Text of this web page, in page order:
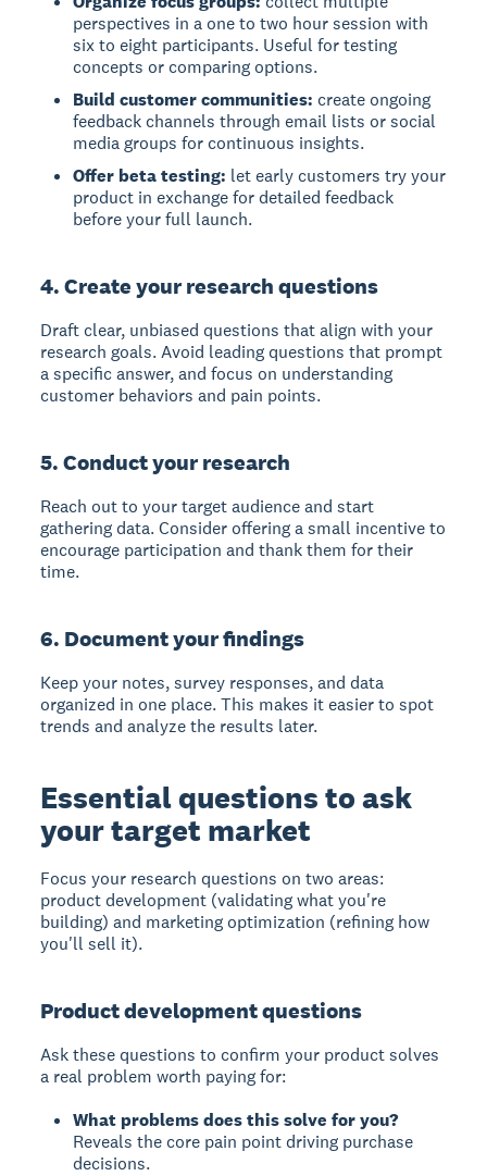
perspectives in a one to two hour session with
six to eight participants. Useful for testing
concepts or comparing options.
Build customer communities: create ongoing
feedback channels through email lists or social
media groups for continuous insights.
Offer beta testing: let early customers try your
product in exchange for detailed feedback
before your full launch.
4. Create your research questions
Draft clear, unbiased questions that align with your
research goals. Avoid leading questions that prompt
a specific answer, and focus on understanding
customer behaviors and pain points.
5. Conduct your research
Reach out to your target audience and start
gathering data. Consider offering a small incentive to
encourage participation and thank them for their
time.
6. Document your findings
Keep your notes, survey responses, and data
organized in one place. This makes it easier to spot
trends and analyze the results later.
Essential questions to ask
your target market
Focus your research questions on two areas:
product development (validating what you're
building) and marketing optimization (refining how
you'll sell it).
Product development questions
Ask these questions to confirm your product solves
a real problem worth paying for:
What problems does this solve for you?
Reveals the core pain point driving purchase
decisions.